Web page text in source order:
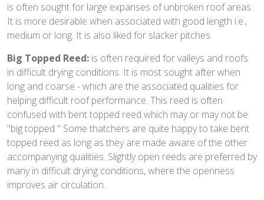
is often sought for large expanses of unbroken roof areas.
It is more desirable when associated with good length i.e.,
medium or long. It is also liked for slacker pitches.
Big Topped Reed: is often required for valleys and roofs
in difficult drying conditions. It is most sought after when
long and coarse - which are the associated qualities for
helping difficult roof performance. This reed is often
confused with bent topped reed which may or may not be
"big topped " Some thatchers are quite happy to take bent
topped reed as long as they are made aware of the other
accompanying qualities. Slightly open reeds are preferred by
many in difficult drying conditions, where the openness
improves air circulation.